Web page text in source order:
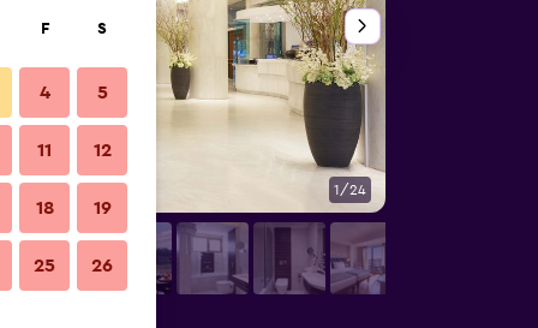
1/24
F S
4 5
11 12
18 19
25 26